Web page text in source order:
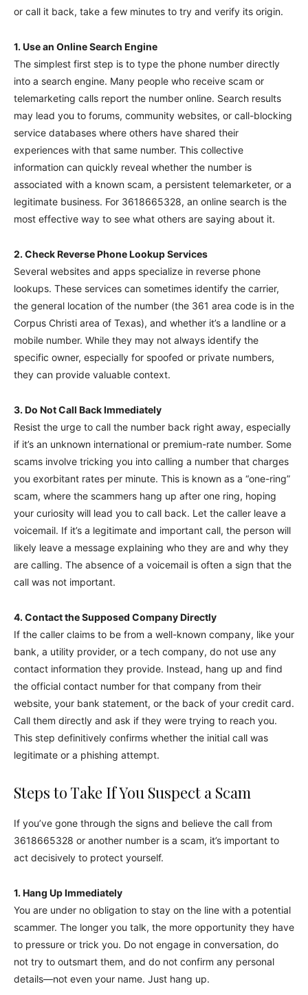
or call it back, take a few minutes to try and verify its origin.
1. Use an Online Search Engine
The simplest first step is to type the phone number directly
into a search engine. Many people who receive scam or
telemarketing calls report the number online. Search results
may lead you to forums, community websites, or call-blocking
service databases where others have shared their
experiences with that same number. This collective
information can quickly reveal whether the number is
associated with a known scam, a persistent telemarketer, or a
legitimate business. For 3618665328, an online search is the
most effective way to see what others are saying about it.
2. Check Reverse Phone Lookup Services
Several websites and apps specialize in reverse phone
lookups. These services can sometimes identify the carrier,
the general location of the number (the 361 area code is in the
Corpus Christi area of Texas), and whether it’s a landline or a
mobile number. While they may not always identify the
specific owner, especially for spoofed or private numbers,
they can provide valuable context.
3. Do Not Call Back Immediately
Resist the urge to call the number back right away, especially
if it’s an unknown international or premium-rate number. Some
scams involve tricking you into calling a number that charges
you exorbitant rates per minute. This is known as a “one-ring”
scam, where the scammers hang up after one ring, hoping
your curiosity will lead you to call back. Let the caller leave a
voicemail. If it’s a legitimate and important call, the person will
likely leave a message explaining who they are and why they
are calling. The absence of a voicemail is often a sign that the
call was not important.
4. Contact the Supposed Company Directly
If the caller claims to be from a well-known company, like your
bank, a utility provider, or a tech company, do not use any
contact information they provide. Instead, hang up and find
the official contact number for that company from their
website, your bank statement, or the back of your credit card.
Call them directly and ask if they were trying to reach you.
This step definitively confirms whether the initial call was
legitimate or a phishing attempt.
Steps to Take If You Suspect a Scam
If you’ve gone through the signs and believe the call from
3618665328 or another number is a scam, it’s important to
act decisively to protect yourself.
1. Hang Up Immediately
You are under no obligation to stay on the line with a potential
scammer. The longer you talk, the more opportunity they have
to pressure or trick you. Do not engage in conversation, do
not try to outsmart them, and do not confirm any personal
details—not even your name. Just hang up.